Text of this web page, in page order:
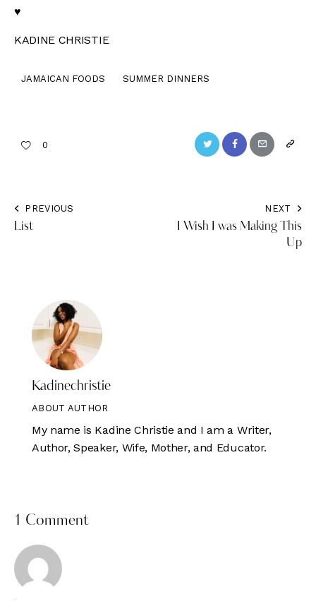
♥
KADINE CHRISTIE
JAMAICAN FOODS SUMMER DINNERS
0 Twitter FacebookEmail Copy
Post
navigation
PREVIOUS
List
NEXT
I Wish I was Making This
Up
Kadinechristie
ABOUT AUTHOR
My name is Kadine Christie and I am a Writer,
Author, Speaker, Wife, Mother, and Educator.
1 Comment